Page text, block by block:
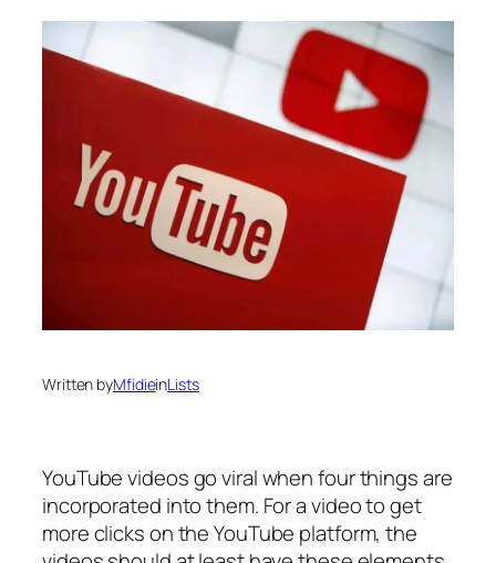
Written byMfidieinLists
YouTube videos go viral when four things are
incorporated into them. For a video to get
more clicks on the YouTube platform, the